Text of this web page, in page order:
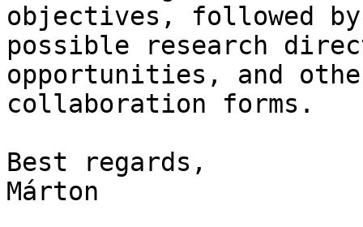
objectives, followed
possible research
opportunities, and
collaboration forms.
Best regards,
Márton